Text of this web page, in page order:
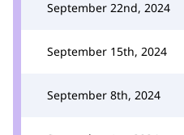
September 22nd, 2024
September 15th, 2024
September 8th, 2024